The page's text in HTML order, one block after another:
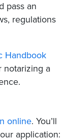
pass an
regulations
Handbook
notarizing a
online. You’ll
application: